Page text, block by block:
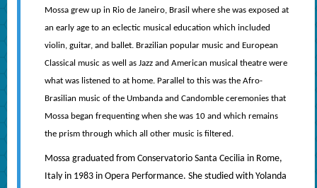
Mossa grew up in Rio de Janeiro, Brasil where she was exposed at
an early age to an eclectic musical education which included
violin, guitar, and ballet. Brazilian popular music and European
Classical music as well as Jazz and American musical theatre were
what was listened to at home. Parallel to this was the Afro-
Brasilian music of the Umbanda and Candomble ceremonies that
Mossa began frequenting when she was 10 and which remains
the prism through which all other music is filtered.
Mossa graduated from Conservatorio Santa Cecilia in Rome,
Italy in 1983 in Opera Performance. She studied with Yolanda